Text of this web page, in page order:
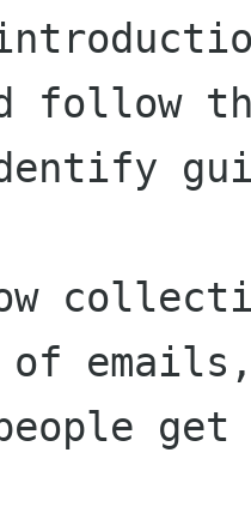
follow
get